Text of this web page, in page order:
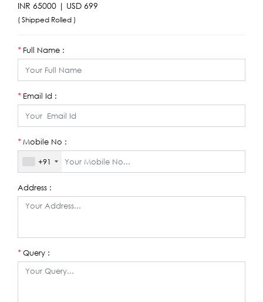
INR 65000 | USD 699
( Shipped Rolled )
*Full Name :
*Email Id :
*Mobile No :
+91
Address :
*Query :